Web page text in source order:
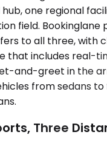
one regional
field. Bookinglane
to all three, with
that includes real-
and-greet in the
from sedans
Three